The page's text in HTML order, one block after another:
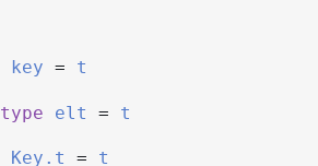
key = t
type elt = t
Key.t = t